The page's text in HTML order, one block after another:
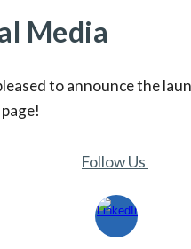
Media
to announce the
Follow Us